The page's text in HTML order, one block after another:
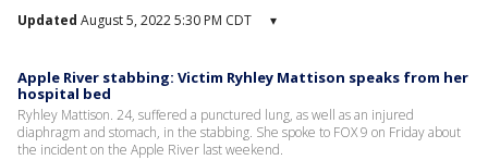
Updated August 5, 2022 5:30 PM CDT ▾
Apple River stabbing: Victim Ryhley Mattison speaks from her
hospital bed
Ryhley Mattison. 24, suffered a punctured lung, as well as an injured
diaphragm and stomach, in the stabbing. She spoke to FOX 9 on Friday about
the incident on the Apple River last weekend.